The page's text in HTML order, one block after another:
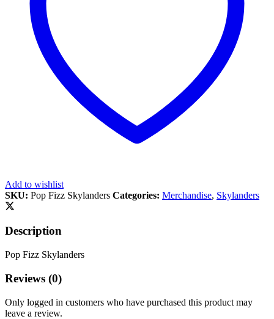
Add to wishlist
SKU: Pop Fizz Skylanders Categories: Merchandise, Skylanders
Description
Pop Fizz Skylanders
Reviews (0)
Only logged in customers who have purchased this product may
leave a review.